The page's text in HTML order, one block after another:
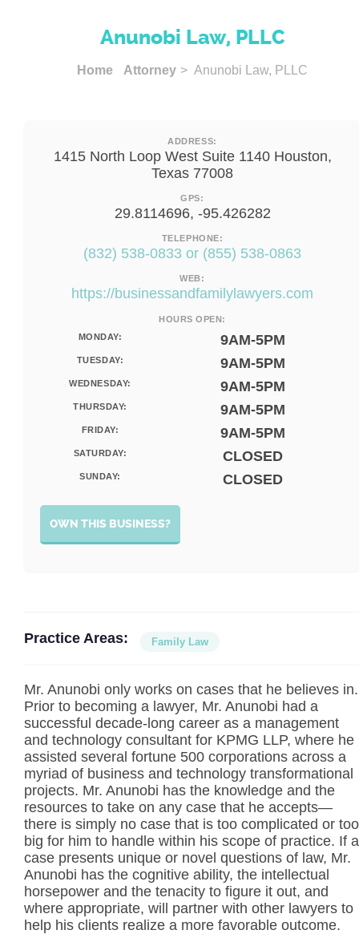
Anunobi Law, PLLC
Home Attorney > Anunobi Law, PLLC
ADDRESS:
1415 North Loop West Suite 1140 Houston,
Texas 77008
GPS:
29.8114696, -95.426282
TELEPHONE:
(832) 538-0833 or (855) 538-0863
WEB:
https://businessandfamilylawyers.com
HOURS OPEN:
MONDAY:
9AM-5PM
TUESDAY: 9AM-5PM
WEDNESDAY: 9AM-5PM
THURSDAY: 9AM-5PM
FRIDAY: 9AM-5PM
SATURDAY: CLOSED
SUNDAY: CLOSED
OWN THIS BUSINESS?
Practice Areas: Family Law
Mr. Anunobi only works on cases that he believes in.
Prior to becoming a lawyer, Mr. Anunobi had a
successful decade-long career as a management
and technology consultant for KPMG LLP, where he
assisted several fortune 500 corporations across a
myriad of business and technology transformational
projects. Mr. Anunobi has the knowledge and the
resources to take on any case that he accepts—
there is simply no case that is too complicated or too
big for him to handle within his scope of practice. If a
case presents unique or novel questions of law, Mr.
Anunobi has the cognitive ability, the intellectual
horsepower and the tenacity to figure it out, and
where appropriate, will partner with other lawyers to
help his clients realize a more favorable outcome.